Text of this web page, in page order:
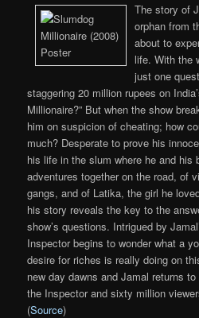
The story of
orphan from
about to
life. With the
just one
staggering 20 million rupees on
Millionaire?” But when the show
him on suspicion of cheating; how
much? Desperate to prove his
his life in the slum where he and his
adventures together on the road, of
gangs, and of Latika, the girl he
his story reveals the key to the
show’s questions. Intrigued by
Inspector begins to wonder what a
desire for riches is really doing on
new day dawns and Jamal returns
the Inspector and sixty million
(Source)